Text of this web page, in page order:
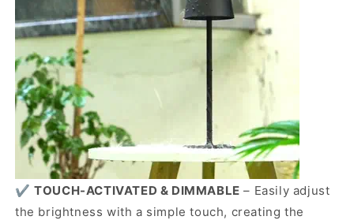
✔️TOUCH-ACTIVATED & DIMMABLE – Easily adjust
the brightness with a simple touch, creating the